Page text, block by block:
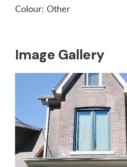
Image Gallery
Colour: Other